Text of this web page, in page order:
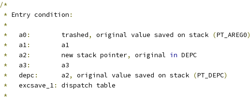
/*
* Entry condition :
*
*
   a0
:
	trashed
, original value saved on stack (PT_AREG0)
*
   a1
:
	a1
*
   a2
:
	new stack pointer
, original in DEPC
*
   a3
:
	a3
*
   depc
:
	a2
, original value saved on stack (PT_DEPC)
*
   excsave_1
:
	dispatch table
*